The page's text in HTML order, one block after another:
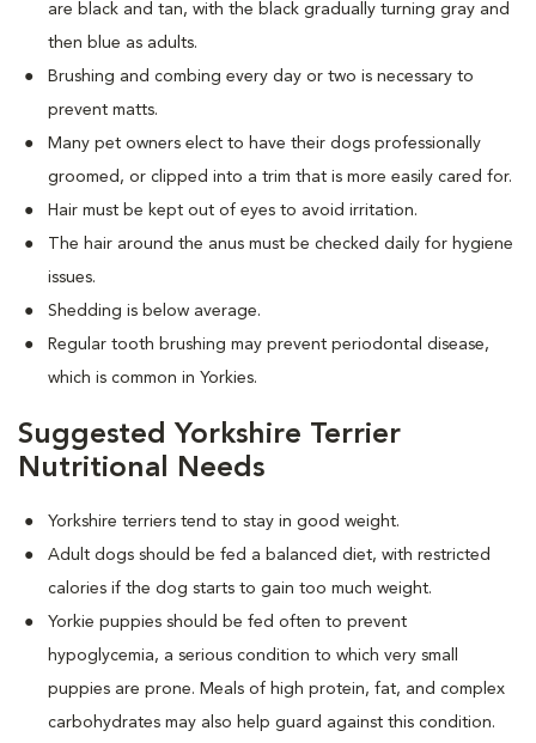
are black and tan, with the black gradually turning gray and
then blue as adults.
Brushing and combing every day or two is necessary to
prevent matts.
Many pet owners elect to have their dogs professionally
groomed, or clipped into a trim that is more easily cared for.
Hair must be kept out of eyes to avoid irritation.
The hair around the anus must be checked daily for hygiene
issues.
Shedding is below average.
Regular tooth brushing may prevent periodontal disease,
which is common in Yorkies.
Suggested Yorkshire Terrier
Nutritional Needs
Yorkshire terriers tend to stay in good weight.
Adult dogs should be fed a balanced diet, with restricted
calories if the dog starts to gain too much weight.
Yorkie puppies should be fed often to prevent
hypoglycemia, a serious condition to which very small
puppies are prone. Meals of high protein, fat, and complex
carbohydrates may also help guard against this condition.